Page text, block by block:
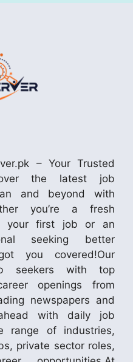
– Your Trusted
the latest job
and beyond with
you’re a fresh
your first job or an
seeking better
you covered!Our
seekers with top
openings from
newspapers and
with daily job
range of industries,
private sector roles,